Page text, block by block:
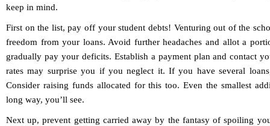
keep in mind.
First on the list, pay off your student debts! Venturing out of the
freedom from your loans. Avoid further headaches and allot a
gradually pay your deficits. Establish a payment plan and contact
rates may surprise you if you neglect it. If you have several
Consider raising funds allocated for this too. Even the smallest
long way, you’ll see.
Next up, prevent getting carried away by the fantasy of spoiling